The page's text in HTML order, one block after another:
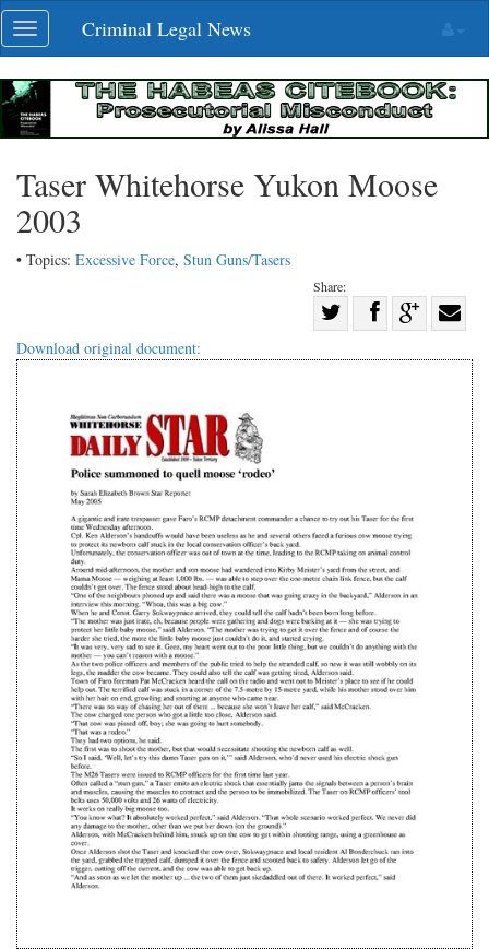
Skip
navigation
Toggle
navigation
Criminal Legal News
Taser Whitehorse Yukon Moose
2003
• Topics: Excessive Force, Stun Guns/Tasers
Share:
Share
with
Download original document: